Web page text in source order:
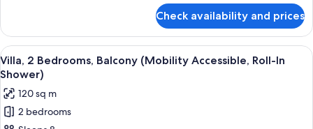
2
Bedrooms,
Balcony
(Hearing
Accessible)
Check availability and prices
View
all
photos
for
Villa,
A hotel room with a large bed, a
11
Villa, 2 Bedrooms, Balcony (Mobility Accessible, Roll-In
Shower)
120 sq m
2 bedrooms